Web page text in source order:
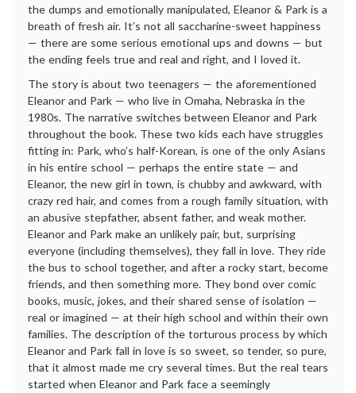
the dumps and emotionally manipulated, Eleanor & Park is a
breath of fresh air. It’s not all saccharine-sweet happiness
— there are some serious emotional ups and downs — but
the ending feels true and real and right, and I loved it.
The story is about two teenagers — the aforementioned
Eleanor and Park — who live in Omaha, Nebraska in the
1980s. The narrative switches between Eleanor and Park
throughout the book. These two kids each have struggles
fitting in: Park, who’s half-Korean, is one of the only Asians
in his entire school — perhaps the entire state — and
Eleanor, the new girl in town, is chubby and awkward, with
crazy red hair, and comes from a rough family situation, with
an abusive stepfather, absent father, and weak mother.
Eleanor and Park make an unlikely pair, but, surprising
everyone (including themselves), they fall in love. They ride
the bus to school together, and after a rocky start, become
friends, and then something more. They bond over comic
books, music, jokes, and their shared sense of isolation —
real or imagined — at their high school and within their own
families. The description of the torturous process by which
Eleanor and Park fall in love is so sweet, so tender, so pure,
that it almost made me cry several times. But the real tears
started when Eleanor and Park face a seemingly